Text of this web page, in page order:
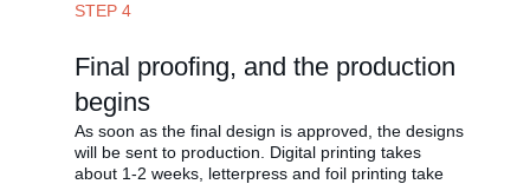
STEP 4
Final proofing, and the production
begins
As soon as the final design is approved, the designs
will be sent to production. Digital printing takes
about 1-2 weeks, letterpress and foil printing take